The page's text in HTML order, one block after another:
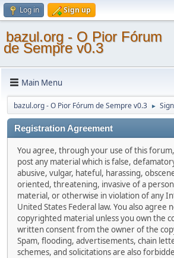
Log in Sign up
bazul.org - O Pior Fórum
de Sempre v0.3
Main Menu
bazul.org - O Pior Fórum de Sempre v0.3 ►
Registration Agreement
You agree, through your use of this
post any material which is false,
abusive, vulgar, hateful, harassing,
oriented, threatening, invasive of a
material, or otherwise in violation of any
United States Federal law. You also agree
copyrighted material unless you own the
written consent from the owner of the
Spam, flooding, advertisements, chain
schemes, and solicitations are also